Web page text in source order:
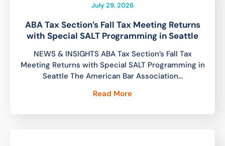
July 29, 2026
ABA Tax Section’s Fall Tax Meeting Returns
with Special SALT Programming in Seattle
NEWS & INSIGHTS ABA Tax Section’s Fall Tax
Meeting Returns with Special SALT Programming in
Seattle The American Bar Association…
Read More